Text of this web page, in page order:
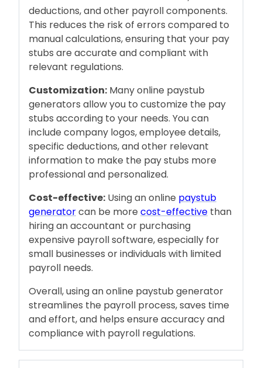
deductions, and other payroll components.
This reduces the risk of errors compared to
manual calculations, ensuring that your pay
stubs are accurate and compliant with
relevant regulations.
Customization: Many online paystub
generators allow you to customize the pay
stubs according to your needs. You can
include company logos, employee details,
specific deductions, and other relevant
information to make the pay stubs more
professional and personalized.
Cost-effective: Using an online paystub
generatorcan be more cost-effective than
hiring an accountant or purchasing
expensive payroll software, especially for
small businesses or individuals with limited
payroll needs.
Overall, using an online paystub generator
streamlines the payroll process, saves time
and effort, and helps ensure accuracy and
compliance with payroll regulations.